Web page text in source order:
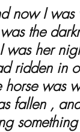
the
was her
ridden in
was
fallen ,